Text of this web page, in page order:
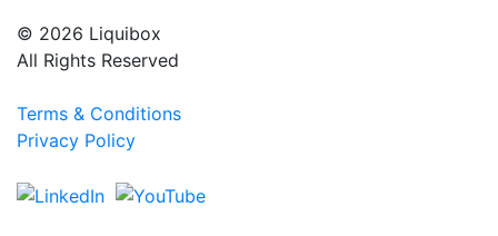
© 2026 Liquibox
All Rights Reserved
Terms & Conditions
Privacy Policy